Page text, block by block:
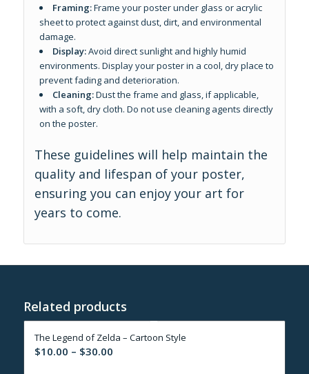
Framing:Frame your poster under glass or acrylic
sheet to protect against dust, dirt, and environmental
damage.
Display:Avoid direct sunlight and highly humid
environments. Display your poster in a cool, dry place to
prevent fading and deterioration.
Cleaning:Dust the frame and glass, if applicable,
with a soft, dry cloth. Do not use cleaning agents directly
on the poster.
These guidelines will help maintain the
quality and lifespan of your poster,
ensuring you can enjoy your art for
years to come.
Related products
The Legend of Zelda – Cartoon Style
$10.00 – $30.00Price